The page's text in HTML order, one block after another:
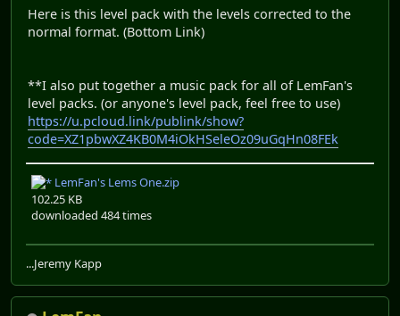
Here is this level pack with the levels corrected to the
normal format. (Bottom Link)
**I also put together a music pack for all of LemFan's
level packs. (or anyone's level pack, feel free to use)
https://u.pcloud.link/publink/show?
code=XZ1pbwXZ4KB0M4iOkHSeleOz09uGqHn08FEk
LemFan's Lems One.zip
102.25 KB
downloaded 484 times
...Jeremy Kapp